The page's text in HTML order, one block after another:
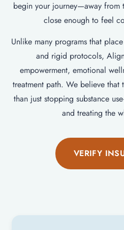
begin your journey—away from
close enough to feel
Unlike many programs that
and rigid protocols,
empowerment, emotional
treatment path. We believe that
than just stopping substance
and treating the
VERIFY